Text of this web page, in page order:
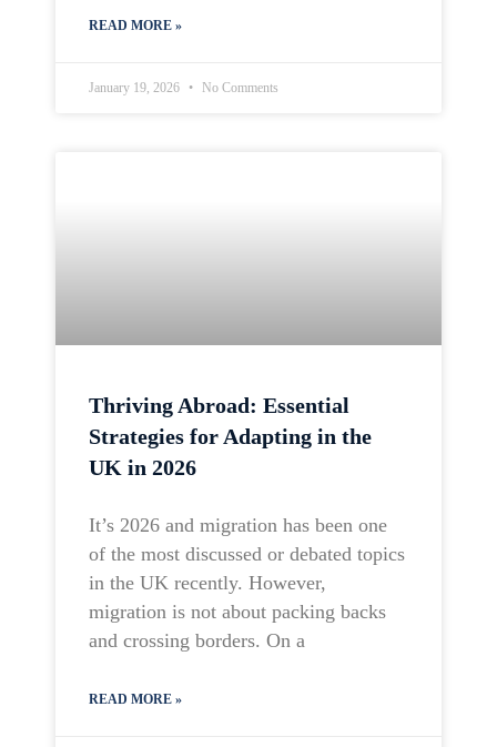
READ MORE »
January 19, 2026 No Comments
Thriving Abroad: Essential
Strategies for Adapting in the
UK in 2026
It’s 2026 and migration has been one
of the most discussed or debated topics
in the UK recently. However,
migration is not about packing backs
and crossing borders. On a
READ MORE »